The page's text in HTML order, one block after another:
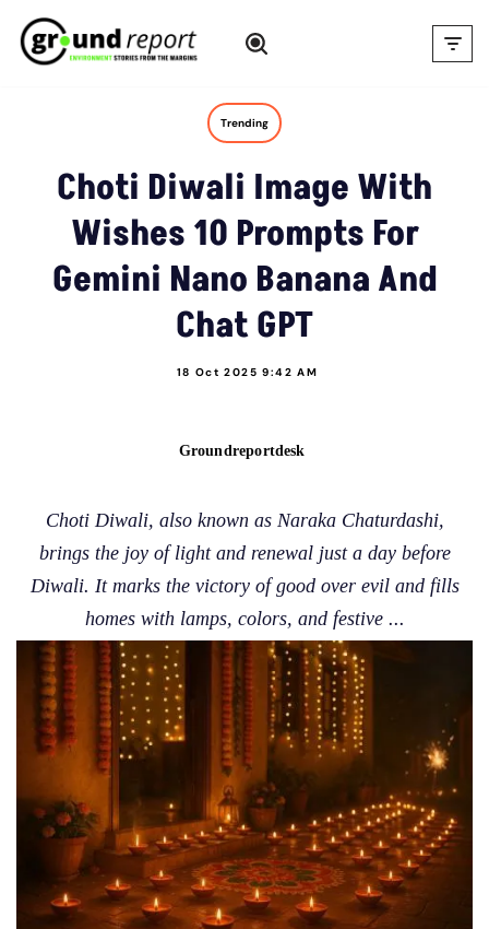
Skip
Trending
Choti Diwali Image With
Wishes 10 Prompts For
Gemini Nano Banana And
Chat GPT
18 Oct 2025 9:42 AM
Groundreportdesk
Choti Diwali, also known as Naraka Chaturdashi,
brings the joy of light and renewal just a day before
Diwali. It marks the victory of good over evil and fills
homes with lamps, colors, and festive ...